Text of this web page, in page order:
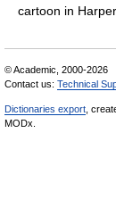
cartoon in
© Academic, 2000-2026
Contact us: Technical
Dictionaries export ,
MODx.